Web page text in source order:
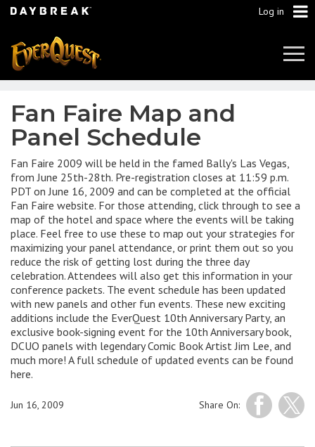
Log in
Fan Faire Map and
Panel Schedule
Fan Faire 2009 will be held in the famed Bally's Las Vegas,
from June 25th-28th. Pre-registration closes at 11:59 p.m.
PDT on June 16, 2009 and can be completed at the official
Fan Faire website. For those attending, click through to see a
map of the hotel and space where the events will be taking
place. Feel free to use these to map out your strategies for
maximizing your panel attendance, or print them out so you
reduce the risk of getting lost during the three day
celebration. Attendees will also get this information in your
conference packets. The event schedule has been updated
with new panels and other fun events. These new exciting
additions include the EverQuest 10th Anniversary Party, an
exclusive book-signing event for the 10th Anniversary book,
DCUO panels with legendary Comic Book Artist Jim Lee, and
much more! A full schedule of updated events can be found
here.
Share On:
Jun 16, 2009